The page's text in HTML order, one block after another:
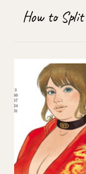
How to